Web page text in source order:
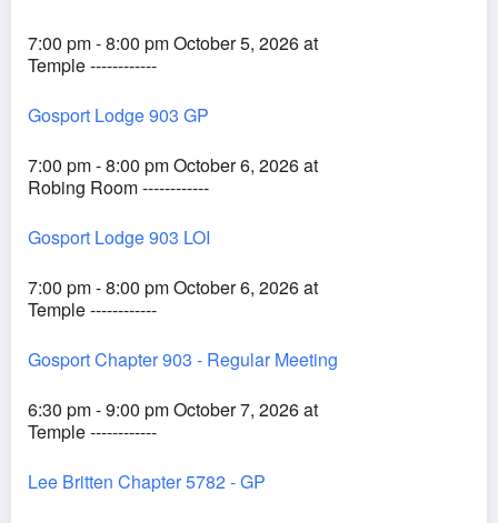
7:00 pm - 8:00 pm October 5, 2026 at
Temple ------------
Gosport Lodge 903 GP
7:00 pm - 8:00 pm October 6, 2026 at
Robing Room ------------
Gosport Lodge 903 LOI
7:00 pm - 8:00 pm October 6, 2026 at
Temple ------------
Gosport Chapter 903 - Regular Meeting
6:30 pm - 9:00 pm October 7, 2026 at
Temple ------------
Lee Britten Chapter 5782 - GP